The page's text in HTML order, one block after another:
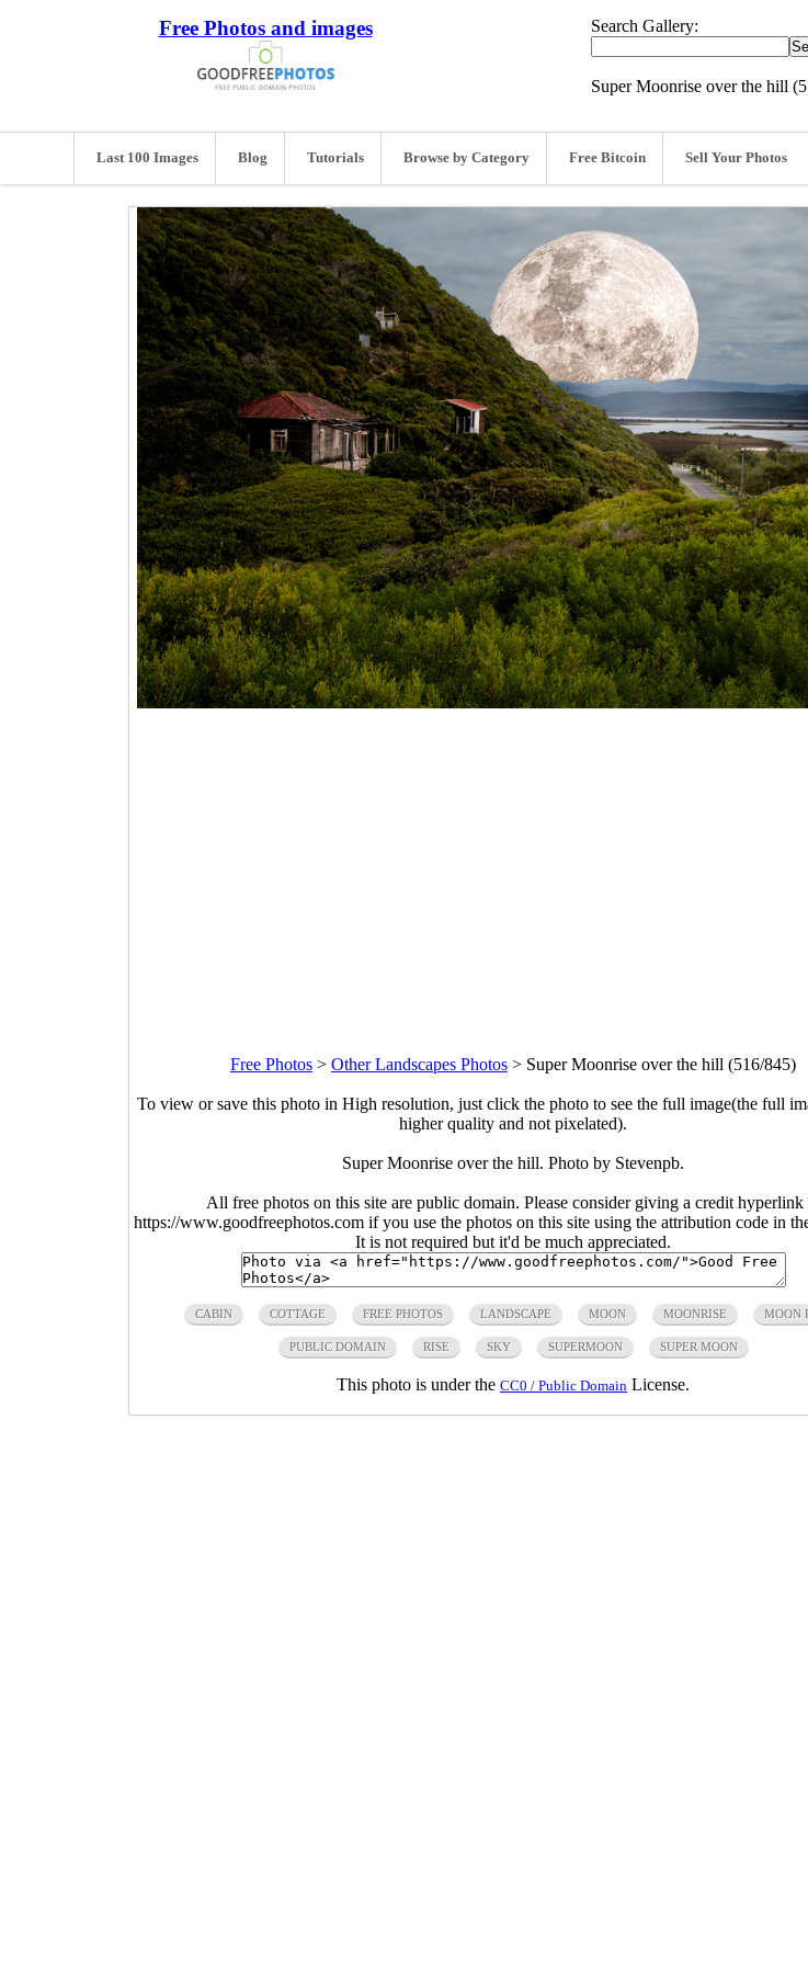
Free Photos and images Search Gallery:
Super Moonrise over the hill
Last 100 Images Blog Tutorials Browse by Category Free Bitcoin Sell Your Photos
Free Photos > Other Landscapes Photos > Super Moonrise over the hill (516/845)
To view or save this photo in High resolution, just click the photo to see the full image(the full
higher quality and not pixelated).
Super Moonrise over the hill. Photo by Stevenpb.
All free photos on this site are public domain. Please consider giving a credit hyperlink
https://www.goodfreephotos.com if you use the photos on this site using the attribution code in
It is not required but it'd be much appreciated.
CABIN COTTAGE FREE PHOTOS LANDSCAPE MOON MOONRISE MOON
PUBLIC DOMAIN RISE SKY SUPERMOON SUPER MOON
This photo is under the CC0 / Public Domain License.